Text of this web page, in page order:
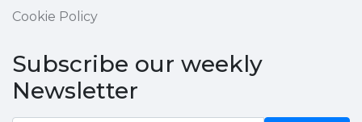
Cookie Policy
Subscribe our weekly
Newsletter